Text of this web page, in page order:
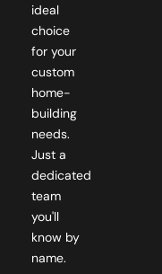
ideal
choice
for your
custom
home-
building
needs.
Just a
dedicated
team
you'll
know by
name.